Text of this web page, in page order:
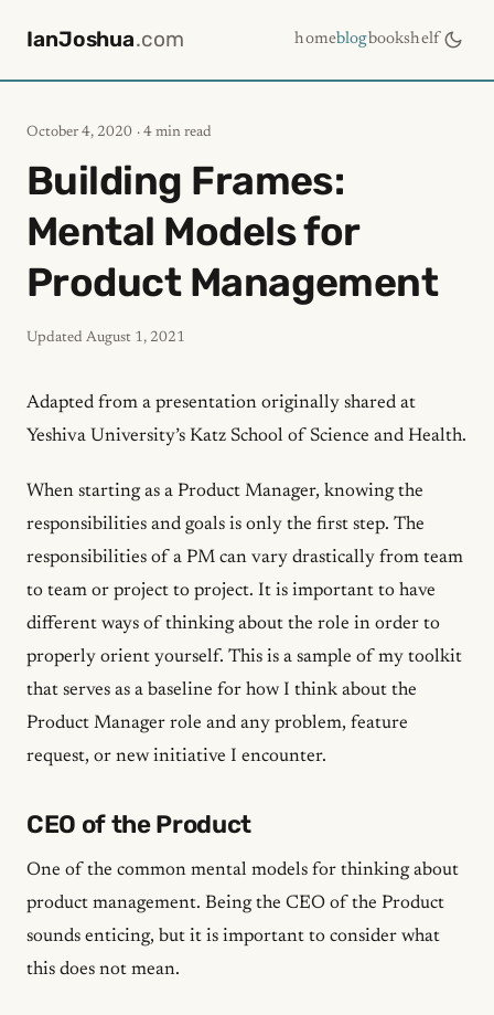
IanJoshua.com homeblogbookshelf
October 4, 2020 · 4 min read
Building Frames:
Mental Models for
Product Management
Updated August 1, 2021
Adapted from a presentation originally shared at
Yeshiva University’s Katz School of Science and Health.
When starting as a Product Manager, knowing the
responsibilities and goals is only the first step. The
responsibilities of a PM can vary drastically from team
to team or project to project. It is important to have
different ways of thinking about the role in order to
properly orient yourself. This is a sample of my toolkit
that serves as a baseline for how I think about the
Product Manager role and any problem, feature
request, or new initiative I encounter.
CEO of the Product
One of the common mental models for thinking about
product management. Being the CEO of the Product
sounds enticing, but it is important to consider what
this does not mean.